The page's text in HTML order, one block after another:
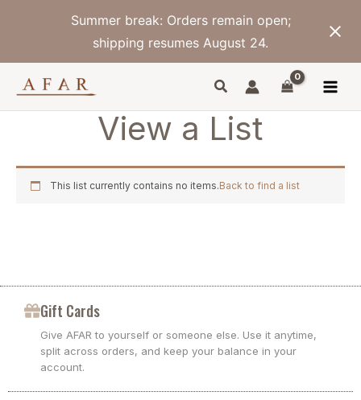
Summer break: Orders remain open;
shipping resumes August 24.
View a List
This list currently contains no items.Back to find a list
Gift Cards
Give AFAR to yourself or someone else. Use it anytime,
split across orders, and keep your balance in your
account.